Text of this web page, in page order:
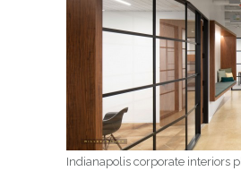
Indianapolis corporate interiors